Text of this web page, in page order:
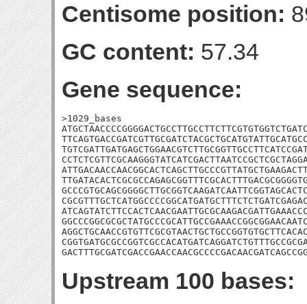
Centisome position:
GC content: 57.34
Gene sequence:
>1029_bases
Upstream 100 bases: